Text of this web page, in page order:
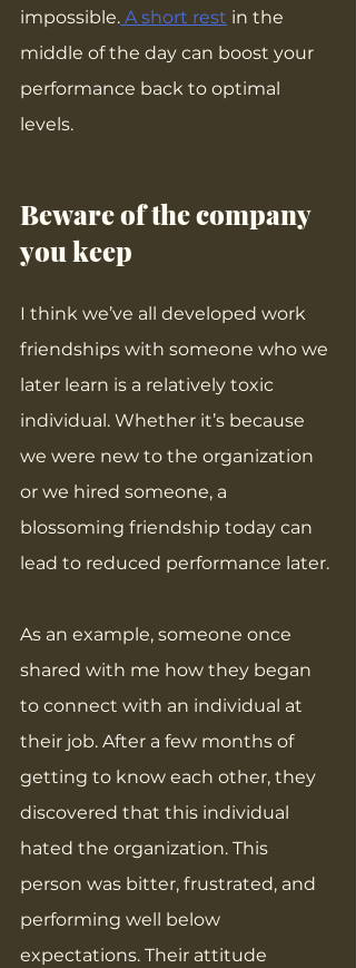
impossible. A short rest in the
middle of the day can boost your
performance back to optimal
levels.
Beware of the company
you keep
I think we’ve all developed work
friendships with someone who we
later learn is a relatively toxic
individual. Whether it’s because
we were new to the organization
or we hired someone, a
blossoming friendship today can
lead to reduced performance later.
As an example, someone once
shared with me how they began
to connect with an individual at
their job. After a few months of
getting to know each other, they
discovered that this individual
hated the organization. This
person was bitter, frustrated, and
performing well below
expectations. Their attitude